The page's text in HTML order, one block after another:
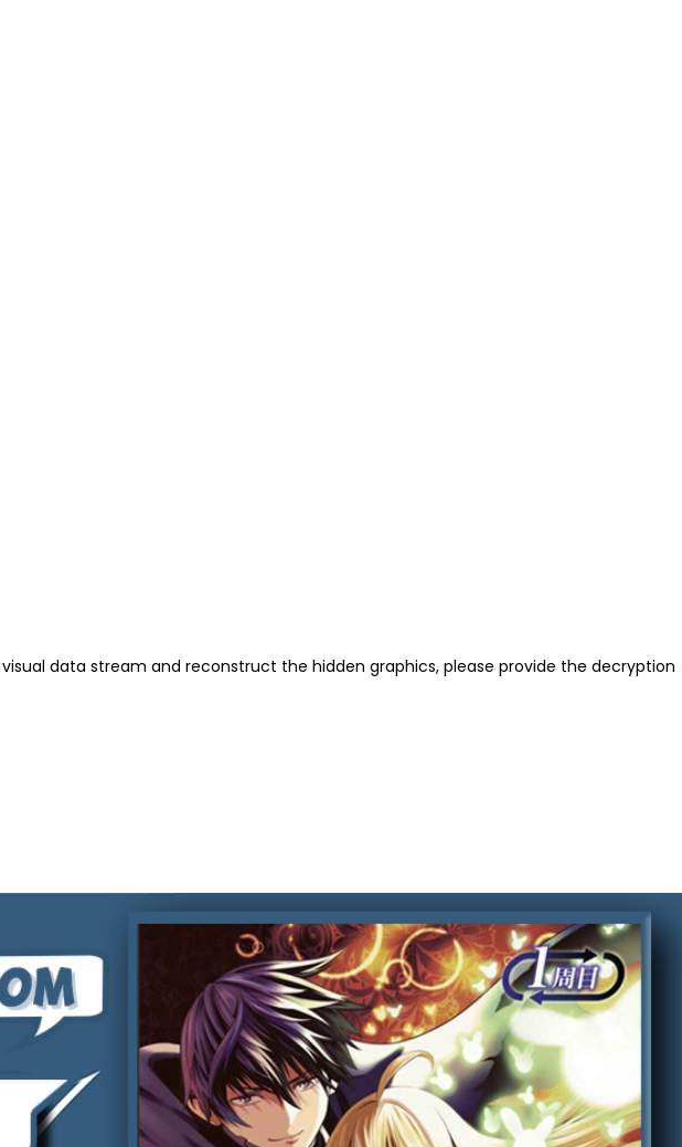
data stream and reconstruct the hidden graphics, please provide the decryption